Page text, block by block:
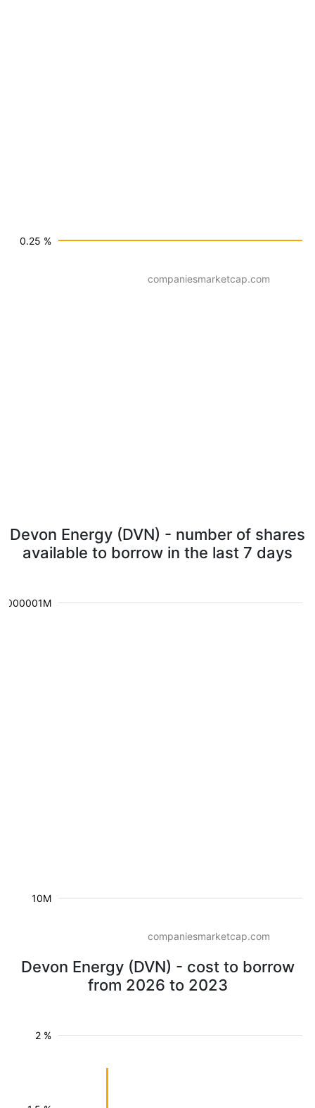
0.25 %
companiesmarketcap.com
Devon Energy (DVN) - number of shares
available to borrow in the last 7 days
10M
companiesmarketcap.com
Devon Energy (DVN) - cost to borrow
from 2026 to 2023
2 %